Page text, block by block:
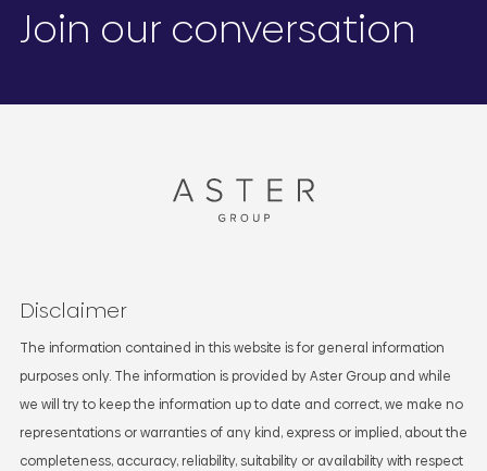
Join our conversation
Disclaimer
The information contained in this website is for general information
purposes only. The information is provided by Aster Group and while
we will try to keep the information up to date and correct, we make no
representations or warranties of any kind, express or implied, about the
completeness, accuracy, reliability, suitability or availability with respect